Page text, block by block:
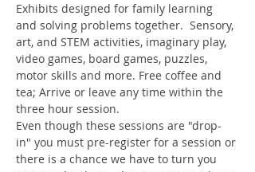
Exhibits designed for family learning
and solving problems together.  Sensory,
art, and STEM activities, imaginary play,
video games, board games, puzzles,
motor skills and more. Free coffee and
tea; Arrive or leave any time within the
three hour session.
Even though these sessions are "drop-
in" you must pre-register for a session or
there is a chance we have to turn you